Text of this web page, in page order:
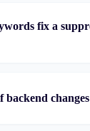
fix a